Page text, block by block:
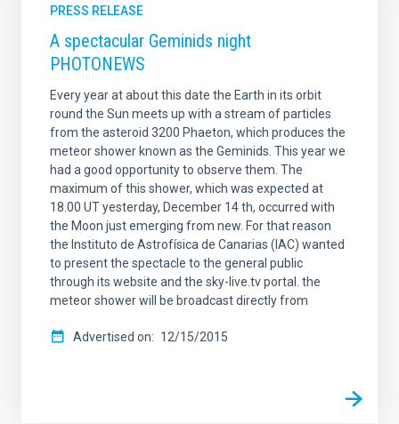
PRESS RELEASE
A spectacular Geminids night
PHOTONEWS
Every year at about this date the Earth in its orbit
round the Sun meets up with a stream of particles
from the asteroid 3200 Phaeton, which produces the
meteor shower known as the Geminids. This year we
had a good opportunity to observe them. The
maximum of this shower, which was expected at
18.00 UT yesterday, December 14 th, occurred with
the Moon just emerging from new. For that reason
the Instituto de Astrofísica de Canarias (IAC) wanted
to present the spectacle to the general public
through its website and the sky-live.tv portal. the
meteor shower will be broadcast directly from
Advertised on 12/15/2015